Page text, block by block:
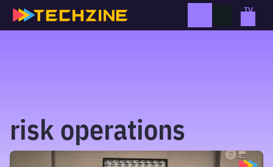
Skip
risk operations